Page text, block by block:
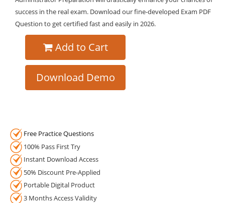
success in the real exam. Download our fine-developed Exam PDF
Question to get certified fast and easily in 2026.
Add to Cart
Download Demo
Free Practice Questions
100% Pass First Try
Instant Download Access
50% Discount Pre-Applied
Portable Digital Product
3 Months Access Validity